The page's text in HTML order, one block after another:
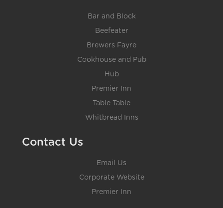
Bar and Block
Beefeater
Brewers Fayre
Cookhouse and Pub
Hub
Premier Inn
Table Table
Whitbread Inns
Contact Us
Email Us
Corporate Website
Premier Inn